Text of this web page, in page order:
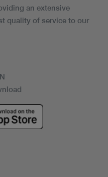
an extensive
quality of service to our